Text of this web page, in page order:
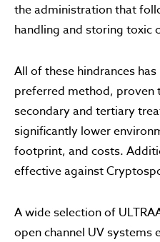
the administration that
handling and storing toxic
All of these hindrances
preferred method,
secondary and tertiary
significantly lower
footprint, and costs.
effective against
A wide selection of
open channel UV systems